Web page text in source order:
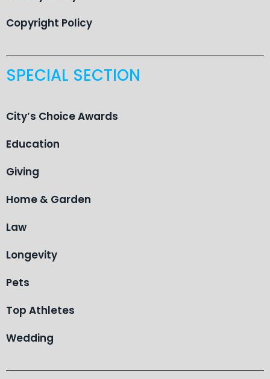
Copyright Policy
SPECIAL SECTION
City’s Choice Awards
Education
Giving
Home & Garden
Law
Longevity
Pets
Top Athletes
Wedding